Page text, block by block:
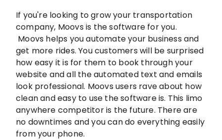
If you're looking to grow your transportation
company, Moovs is the software for you.
Moovs helps you automate your business and
get more rides. You customers will be surprised
how easy it is for them to book through your
website and all the automated text and emails
look professional. Moovs users rave about how
clean and easy to use the software is. This limo
anywhere competitor is the future. There are
no downtimes and you can do everything easily
from your phone.